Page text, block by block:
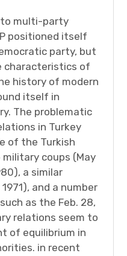
multi-party
positioned itself
party, but
characteristics of
history of modern
itself in
The problematic
in Turkey
of the Turkish
coups (May
a similar
and a number
as the Feb. 28,
relations seem to
of equilibrium in
in recent